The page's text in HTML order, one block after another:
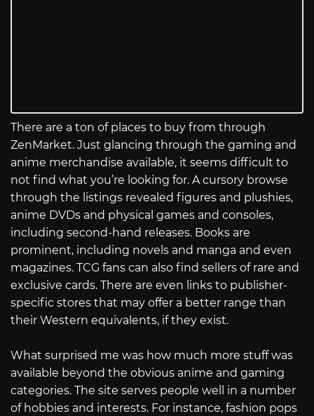
There are a ton of places to buy from through
ZenMarket. Just glancing through the gaming and
anime merchandise available, it seems difficult to
not find what you’re looking for. A cursory browse
through the listings revealed figures and plushies,
anime DVDs and physical games and consoles,
including second-hand releases. Books are
prominent, including novels and manga and even
magazines. TCG fans can also find sellers of rare and
exclusive cards. There are even links to publisher-
specific stores that may offer a better range than
their Western equivalents, if they exist.
What surprised me was how much more stuff was
available beyond the obvious anime and gaming
categories. The site serves people well in a number
of hobbies and interests. For instance, fashion pops